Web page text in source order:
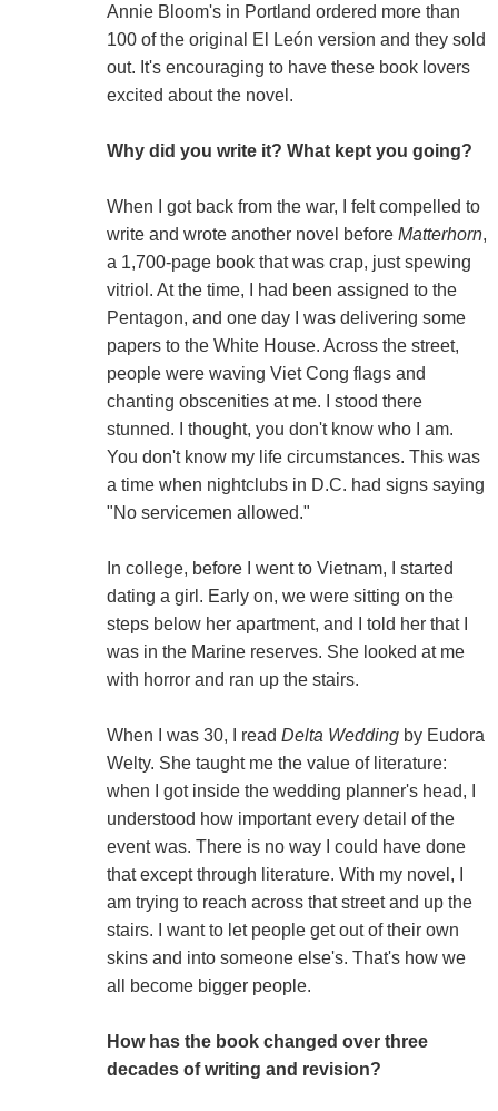
Annie Bloom's in Portland ordered more than
100 of the original El León version and they sold
out. It's encouraging to have these book lovers
excited about the novel.
Why did you write it? What kept you going?
When I got back from the war, I felt compelled to
write and wrote another novel before Matterhorn,
a 1,700-page book that was crap, just spewing
vitriol. At the time, I had been assigned to the
Pentagon, and one day I was delivering some
papers to the White House. Across the street,
people were waving Viet Cong flags and
chanting obscenities at me. I stood there
stunned. I thought, you don't know who I am.
You don't know my life circumstances. This was
a time when nightclubs in D.C. had signs saying
"No servicemen allowed."
In college, before I went to Vietnam, I started
dating a girl. Early on, we were sitting on the
steps below her apartment, and I told her that I
was in the Marine reserves. She looked at me
with horror and ran up the stairs.
When I was 30, I read Delta Weddingby Eudora
Welty. She taught me the value of literature:
when I got inside the wedding planner's head, I
understood how important every detail of the
event was. There is no way I could have done
that except through literature. With my novel, I
am trying to reach across that street and up the
stairs. I want to let people get out of their own
skins and into someone else's. That's how we
all become bigger people.
How has the book changed over three
decades of writing and revision?